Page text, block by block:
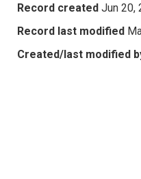
Record created Jun 20,
Record last modified
Created/last modified